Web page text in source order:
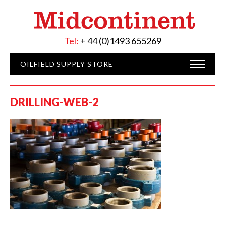
Tel: + 44 (0)1493 655269
OILFIELD SUPPLY STORE
DRILLING-WEB-2